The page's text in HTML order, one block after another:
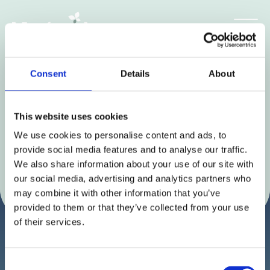
Consent Details About
This website uses cookies
We use cookies to personalise content and ads, to
provide social media features and to analyse our traffic.
We also share information about your use of our site with
our social media, advertising and analytics partners who
may combine it with other information that you’ve
provided to them or that they’ve collected from your use
of their services.
to
Get the latest news and
insights